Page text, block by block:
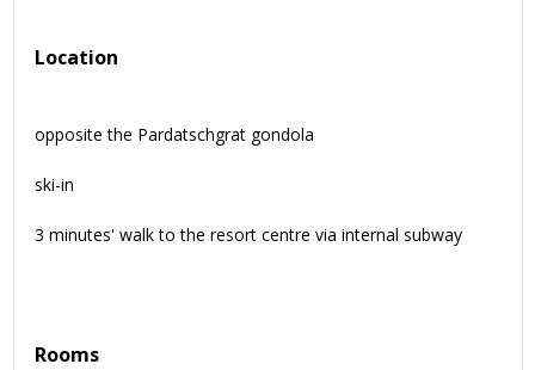
Location
opposite the Pardatschgrat gondola
ski-in
3 minutes' walk to the resort centre via internal subway
Rooms